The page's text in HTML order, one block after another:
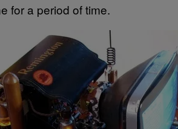
for a period of time.